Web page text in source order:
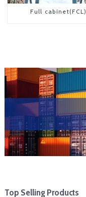
Full cabinet(FCL)
Top Selling Products